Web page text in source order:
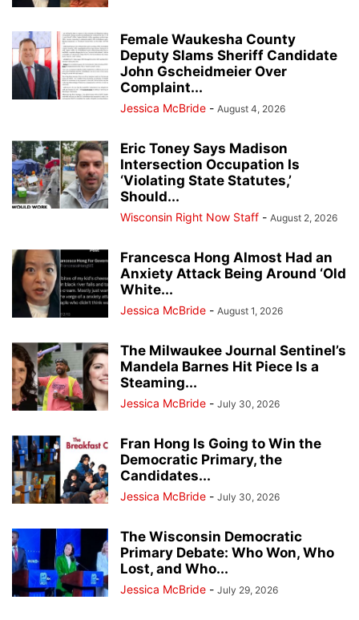
Female Waukesha County
Deputy Slams Sheriff Candidate
John Gscheidmeier Over
Complaint...
Jessica McBride - August 4, 2026
Eric Toney Says Madison
Intersection Occupation Is
‘Violating State Statutes,’
Should...
Wisconsin Right Now Staff - August 2, 2026
Francesca Hong Almost Had an
Anxiety Attack Being Around ‘Old
White...
Jessica McBride - August 1, 2026
The Milwaukee Journal Sentinel’s
Mandela Barnes Hit Piece Is a
Steaming...
Jessica McBride - July 30, 2026
Fran Hong Is Going to Win the
Democratic Primary, the
Candidates...
Jessica McBride - July 30, 2026
The Wisconsin Democratic
Primary Debate: Who Won, Who
Lost, and Who...
Jessica McBride - July 29, 2026